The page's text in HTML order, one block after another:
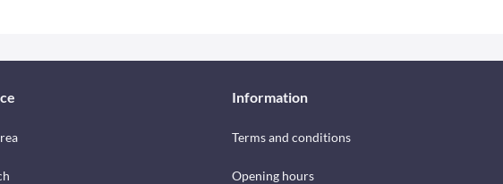
Information
Terms and conditions
Opening hours